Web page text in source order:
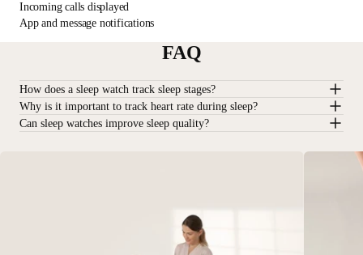
Incoming calls displayed
App and message notifications
FAQ
How does a sleep watch track sleep stages?
Why is it important to track heart rate during sleep?
Can sleep watches improve sleep quality?